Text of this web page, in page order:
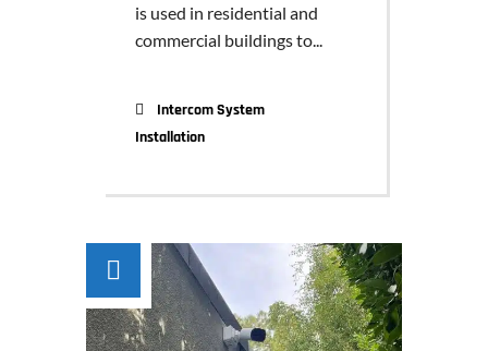
is used in residential and
commercial buildings to...
Intercom System
Installation